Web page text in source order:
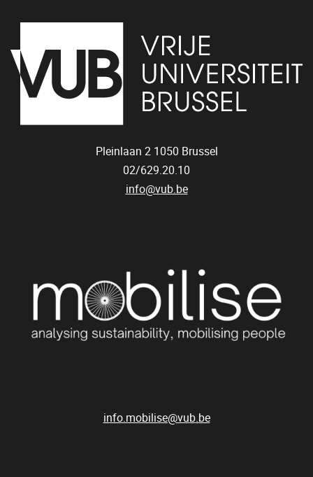
Pleinlaan 2 1050 Brussel
02/629.20.10
info@vub.be
info.mobilise@vub.be